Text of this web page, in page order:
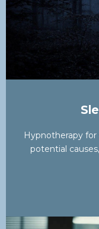
Hypnotherapy
potential